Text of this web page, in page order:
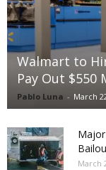
Walmart to
Pay Out $550
Pablo Luna - March
March